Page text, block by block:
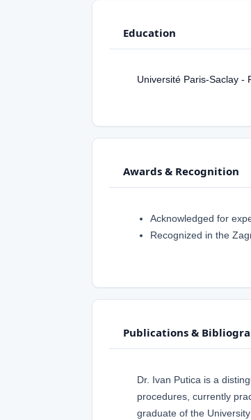
Education
Université Paris-Saclay -
Awards & Recognition
Acknowledged for
Recognized in the
Publications &
Dr. Ivan Putica is a
procedures, currently
graduate of the